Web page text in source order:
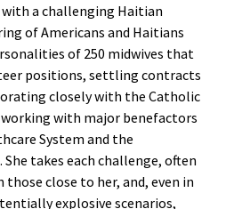
a challenging Haitian
of Americans and Haitians
of 250 midwives that
positions, settling contracts
closely with the Catholic
working with major benefactors
System and the
takes each challenge, often
close to her, and, even in
explosive scenarios,